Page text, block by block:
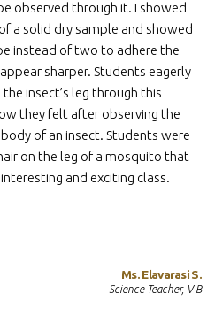
observed through it. I showed
a solid dry sample and showed
instead of two to adhere the
sharper. Students eagerly
insect’s leg through this
they felt after observing the
of an insect. Students were
on the leg of a mosquito that
and exciting class.
Ms. Elavarasi S.
Science Teacher, V B